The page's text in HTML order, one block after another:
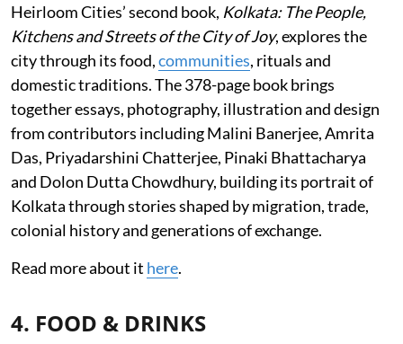
Heirloom Cities’ second book, Kolkata: The People,
Kitchens and Streets of the City of Joy, explores the
city through its food,communities, rituals and
domestic traditions. The 378-page book brings
together essays, photography, illustration and design
from contributors including Malini Banerjee, Amrita
Das, Priyadarshini Chatterjee, Pinaki Bhattacharya
and Dolon Dutta Chowdhury, building its portrait of
Kolkata through stories shaped by migration, trade,
colonial history and generations of exchange.
Read more about it here.
4. FOOD & DRINKS